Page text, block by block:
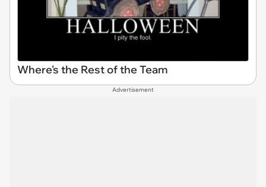
Where's the Rest of the Team
Advertisement